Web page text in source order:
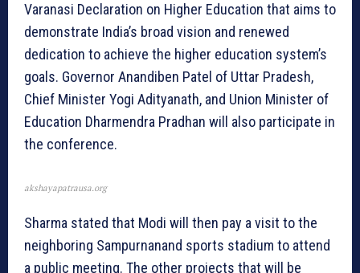
Varanasi Declaration on Higher Education that aims to
demonstrate India’s broad vision and renewed
dedication to achieve the higher education system’s
goals. Governor Anandiben Patel of Uttar Pradesh,
Chief Minister Yogi Adityanath, and Union Minister of
Education Dharmendra Pradhan will also participate in
the conference.
akshayapatrausa.org
Sharma stated that Modi will then pay a visit to the
neighboring Sampurnanand sports stadium to attend
a public meeting. The other projects that will be